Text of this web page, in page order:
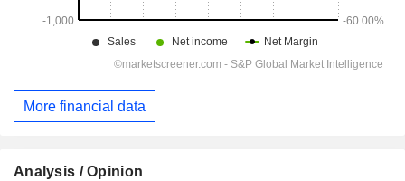
More financial data
Analysis / Opinion